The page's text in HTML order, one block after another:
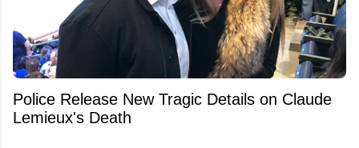
Police Release New Tragic Details on Claude
Lemieux's Death